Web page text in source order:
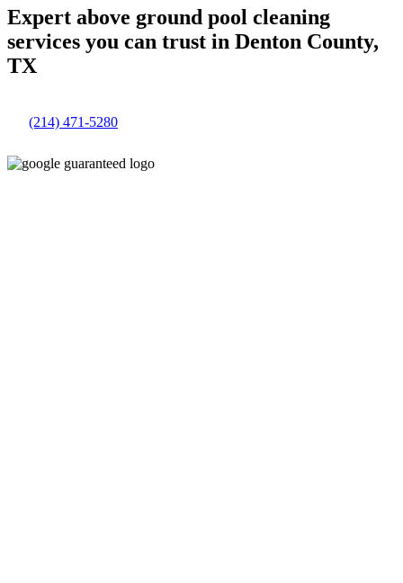
Expert above ground pool cleaning
services you can trust in Denton County,
TX
(214) 471-5280